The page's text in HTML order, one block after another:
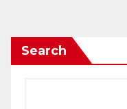
Search